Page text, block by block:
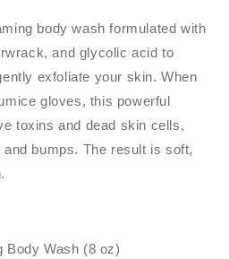
body wash formulated with
and glycolic acid to
exfoliate your skin. When
gloves, this powerful
toxins and dead skin cells,
bumps. The result is soft,
Body Wash (8 oz)